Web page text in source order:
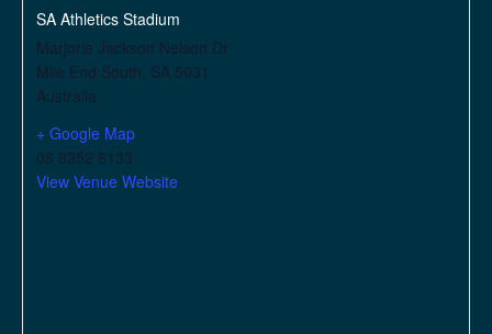
SA Athletics Stadium
Marjorie Jackson Nelson Dr
Mile End South SA 5031
Australia
+ Google Map
08 8352 8133
View Venue Website